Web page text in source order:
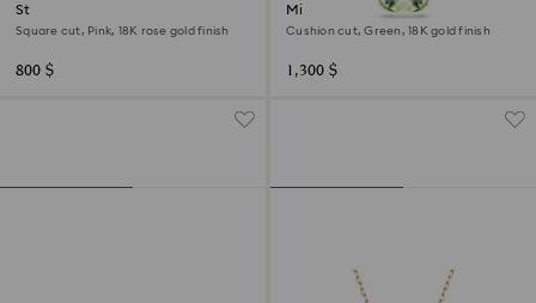
Stilla stud earrings
Square cut, Pink, 18K rose gold finish
800 $
Millenia pendant
Cushion cut, Green, 18K gold finish
1,300 $